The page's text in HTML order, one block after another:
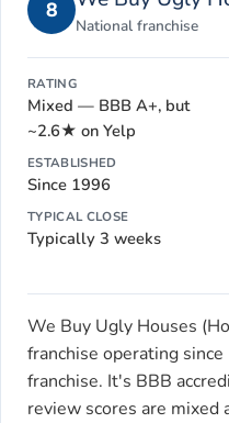
8
National franchise
RATING
Mixed — BBB A+, but
~2.6★ on Yelp
ESTABLISHED
Since 1996
TYPICAL CLOSE
Typically 3 weeks
We Buy Ugly Houses
franchise operating
franchise. It's BBB
review scores are mixed